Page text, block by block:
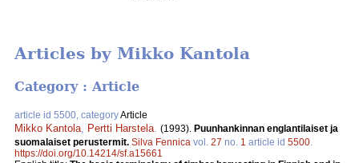
Articles by Mikko Kantola
Category : Article
article id 5500, categoryArticle
Mikko Kantola Pertti Harstela (1993). Puunhankinnan englantilaiset ja
suomalaiset perustermit. Silva Fennica vol. 27 no. 1 article id 5500
https://doi.org/10.14214/sf.a15661